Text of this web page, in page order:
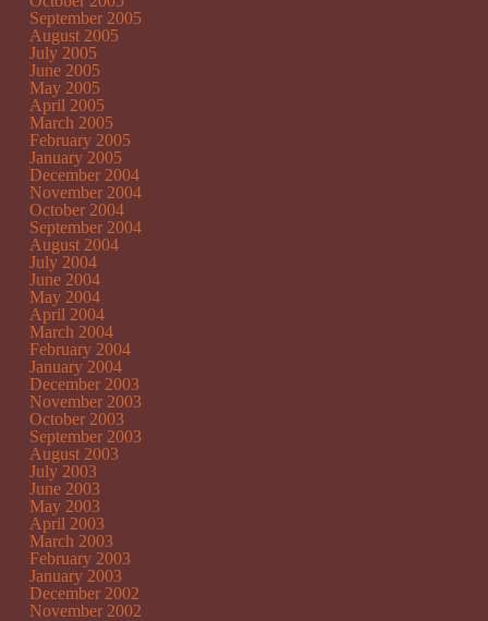
September 2005
August 2005
July 2005
June 2005
May 2005
April 2005
March 2005
February 2005
January 2005
December 2004
November 2004
October 2004
September 2004
August 2004
July 2004
June 2004
May 2004
April 2004
March 2004
February 2004
January 2004
December 2003
November 2003
October 2003
September 2003
August 2003
July 2003
June 2003
May 2003
April 2003
March 2003
February 2003
January 2003
December 2002
November 2002